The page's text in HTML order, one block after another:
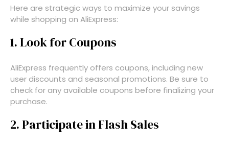
Here are strategic ways to maximize your savings
while shopping on AliExpress:
1. Look for Coupons
AliExpress frequently offers coupons, including new
user discounts and seasonal promotions. Be sure to
check for any available coupons before finalizing your
purchase.
2. Participate in Flash Sales